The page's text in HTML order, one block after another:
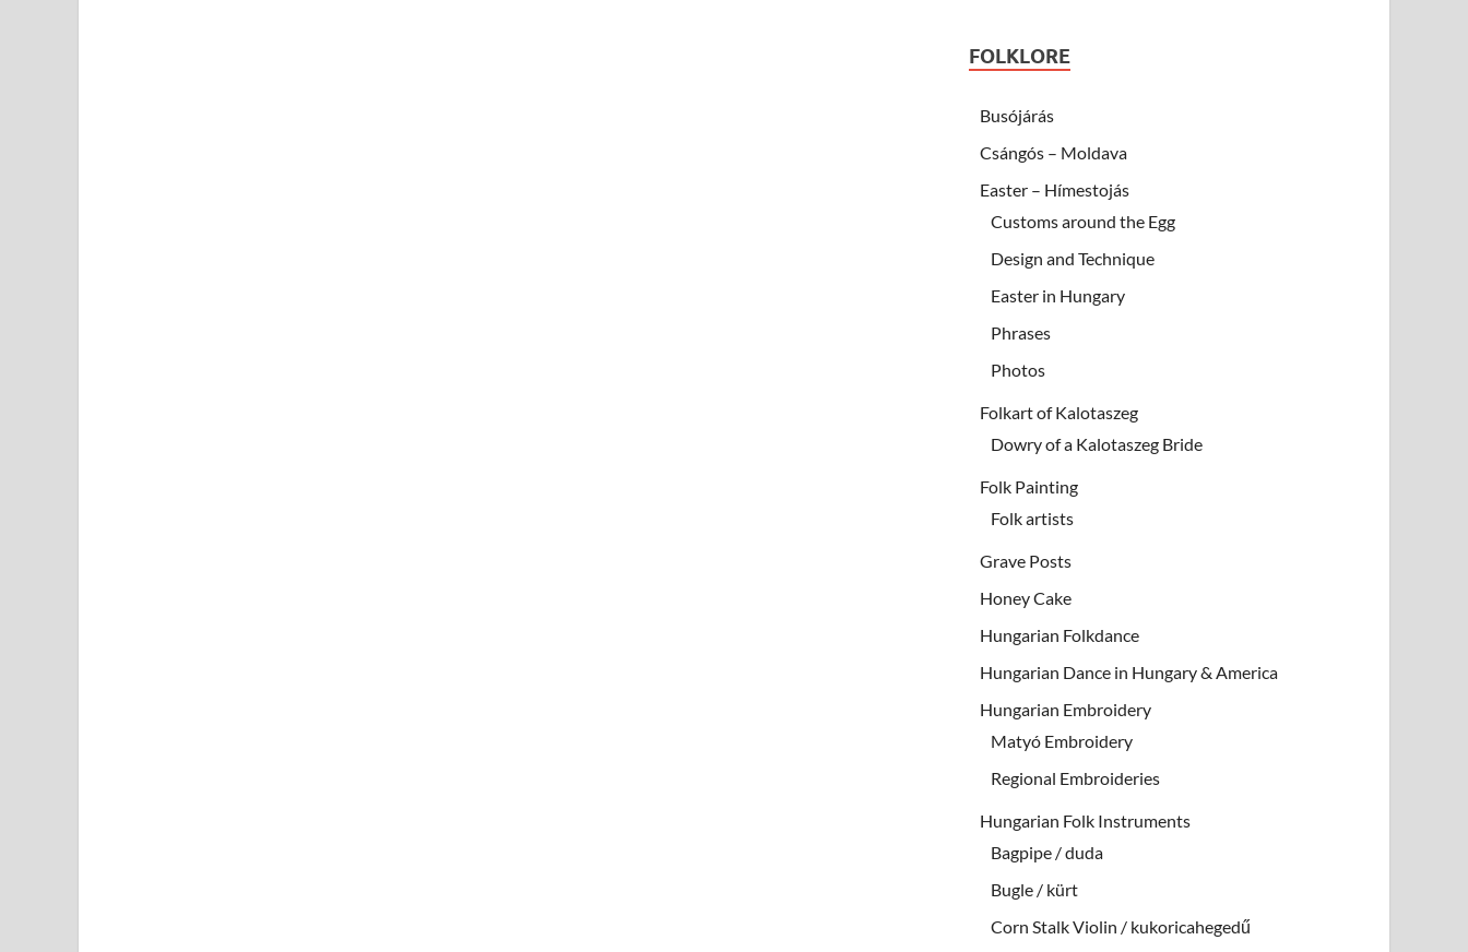
FOLKLORE
Busójárás
Csángós – Moldava
Easter – Hímestojás
Customs around the Egg
Design and Technique
Easter in Hungary
Phrases
Photos
Folkart of Kalotaszeg
Dowry of a Kalotaszeg Bride
Folk Painting
Folk artists
Grave Posts
Honey Cake
Hungarian Folkdance
Hungarian Dance in Hungary & America
Hungarian Embroidery
Matyó Embroidery
Regional Embroideries
Hungarian Folk Instruments
Bagpipe / duda
Bugle / kürt
Corn Stalk Violin / kukoricahegedű